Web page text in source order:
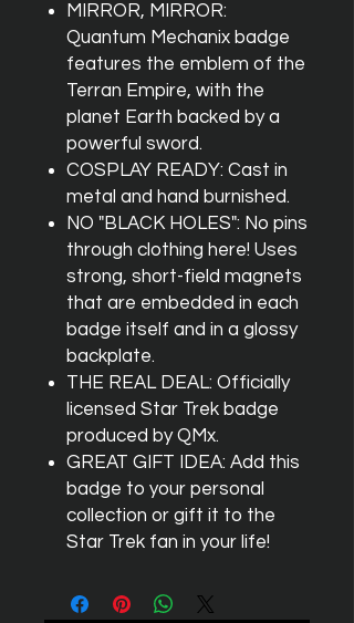
MIRROR, MIRROR:
Quantum Mechanix badge
features the emblem of the
Terran Empire, with the
planet Earth backed by a
powerful sword.
COSPLAY READY: Cast in
metal and hand burnished.
NO "BLACK HOLES": No pins
through clothing here! Uses
strong, short-field magnets
that are embedded in each
badge itself and in a glossy
backplate.
THE REAL DEAL: Officially
licensed Star Trek badge
produced by QMx.
GREAT GIFT IDEA: Add this
badge to your personal
collection or gift it to the
Star Trek fan in your life!